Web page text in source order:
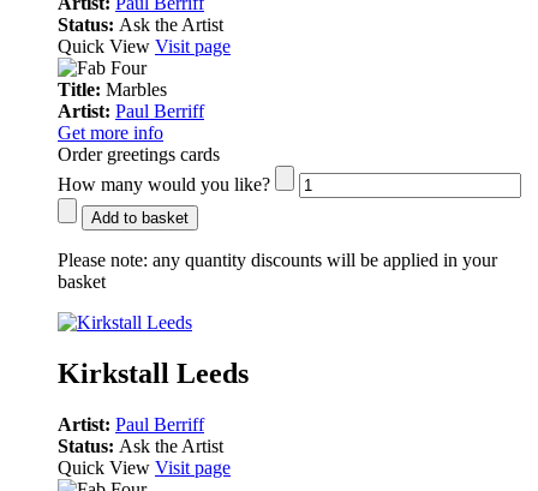
Status: Ask the Artist
Quick View Visit page
Title: Marbles
Artist: Paul Berriff
Get more info
Order greetings cards
How many would you like?
Add to basket
Please note: any quantity discounts will be applied in your
basket
Kirkstall Leeds
Artist: Paul Berriff
Status: Ask the Artist
Quick View Visit page